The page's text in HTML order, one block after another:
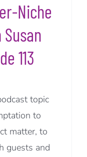
Niche
113
topic
to
matter, to
guests and